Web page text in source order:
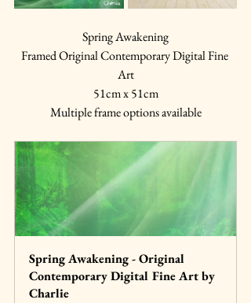
Spring Awakening
Framed Original Contemporary Digital Fine
Art
51cm x 51cm
Multiple frame options available
Spring Awakening - Original
Contemporary Digital Fine Art by
Charlie